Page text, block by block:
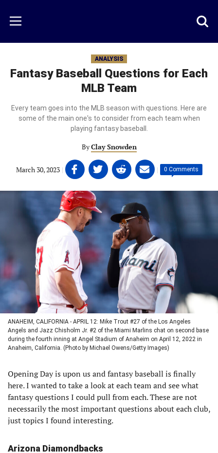
main
content
Menu
ANALYSIS
Fantasy Baseball Questions for Each
MLB Team
Every team goes into the MLB season with questions. Here are
some of the main one's to consider from each team when
playing fantasy baseball.
ByClay Snowden
March 30, 2023 | Share
on
Facebook
(opens
in
a
new
tab)
Share
on
Twitter
(opens
in
a
new
tab)
Share
on
Linkedin
(opens
in
a
new
tab)
Share
on
email
(opens
in
new
tab)
| 0 Comments
ANAHEIM, CALIFORNIA - APRIL 12: Mike Trout #27 of the Los Angeles
Angels and Jazz Chisholm Jr. #2 of the Miami Marlins chat on second base
during the fourth inning at Angel Stadium of Anaheim on April 12, 2022 in
Anaheim, California. (Photo by Michael Owens/Getty Images)
Opening Day is upon us and fantasy baseball is finally
here. I wanted to take a look at each team and see what
fantasy questions I could pull from each. These are not
necessarily the most important questions about each club,
just topics I found interesting.
Arizona Diamondbacks